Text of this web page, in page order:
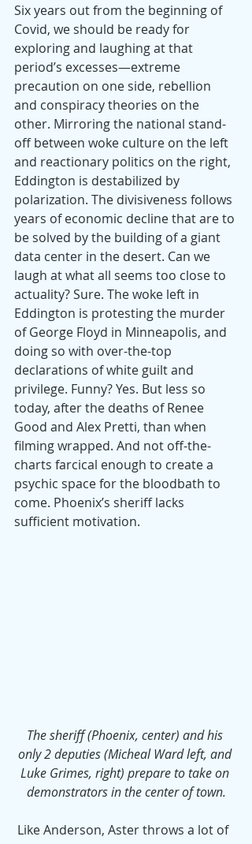
Six years out from the beginning of
Covid, we should be ready for
exploring and laughing at that
period’s excesses—extreme
precaution on one side, rebellion
and conspiracy theories on the
other. Mirroring the national stand-
off between woke culture on the left
and reactionary politics on the right,
Eddington is destabilized by
polarization. The divisiveness follows
years of economic decline that are to
be solved by the building of a giant
data center in the desert. Can we
laugh at what all seems too close to
actuality? Sure. The woke left in
Eddington is protesting the murder
of George Floyd in Minneapolis, and
doing so with over-the-top
declarations of white guilt and
privilege. Funny? Yes. But less so
today, after the deaths of Renee
Good and Alex Pretti, than when
filming wrapped. And not off-the-
charts farcical enough to create a
psychic space for the bloodbath to
come. Phoenix’s sheriff lacks
sufficient motivation.
The sheriff (Phoenix, center) and his
only 2 deputies (Micheal Ward left, and
Luke Grimes, right) prepare to take on
demonstrators in the center of town.